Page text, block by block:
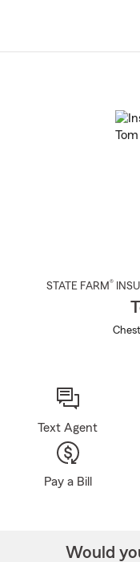
STATE FARM®
Text Agent
Pay a Bill
Would